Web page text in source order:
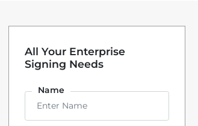
All Your Enterprise
Signing Needs
Name